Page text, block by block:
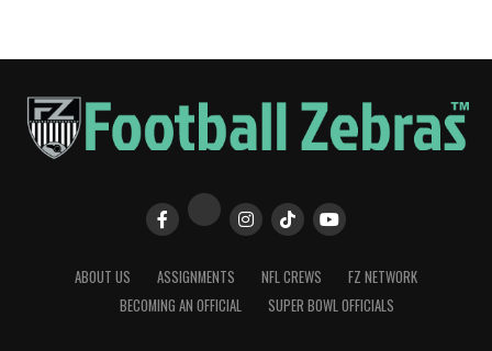
ABOUT US ASSIGNMENTS NFL CREWS
FZ NETWORK
BECOMING AN OFFICIAL
SUPER BOWL OFFICIALS